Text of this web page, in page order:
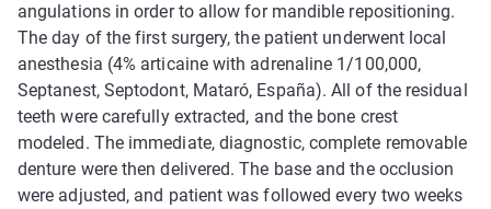
angulations in order to allow for mandible repositioning.
The day of the first surgery, the patient underwent local
anesthesia (4% articaine with adrenaline 1/100,000,
Septanest, Septodont, Mataró, España). All of the residual
teeth were carefully extracted, and the bone crest
modeled. The immediate, diagnostic, complete removable
denture were then delivered. The base and the occlusion
were adjusted, and patient was followed every two weeks